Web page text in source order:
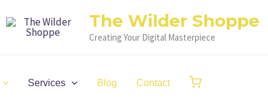
The Wilder Shoppe
Creating Your Digital Masterpiece
Services Blog Contact